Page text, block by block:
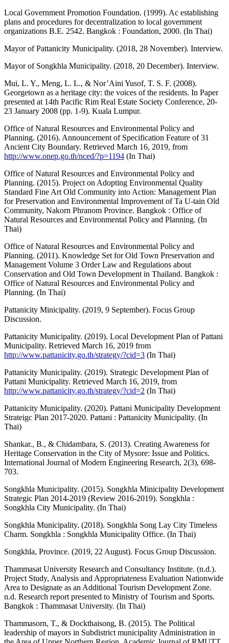
Local Government Promotion Foundation. (1999). Ac establishing
plans and procedures for decentralization to local government
organizations B.E. 2542. Bangkok : Foundation, 2000. (In Thai)
Mayor of Pattanicity Municipality. (2018, 28 November). Interview.
Mayor of Songkhla Municipality. (2018, 20 December). Interview.
Mui, L. Y., Meng, L. L., & Nor’Aini Yusof, T. S. F. (2008).
Georgetown as a heritage city: the voices of the residents. In Paper
presented at 14th Pacific Rim Real Estate Society Conference, 20-
23 January 2008 (pp. 1-9). Kuala Lumpur.
Office of Natural Resources and Environmental Policy and
Planning. (2016). Announcement of Specification Feature of 31
Ancient City Boundary. Retrieved March 16, 2019, from
http://www.onep.go.th/nced/?p=1194 (In Thai)
Office of Natural Resources and Environmental Policy and
Planning. (2015). Project on Adopting Environmental Quality
Standard Fine Art Old Community into Action: Management Plan
for Preservation and Environmental Improvement of Ta U-tain Old
Community, Nakorn Phranom Province. Bangkok : Office of
Natural Resources and Environmental Policy and Planning. (In
Thai)
Office of Natural Resources and Environmental Policy and
Planning. (2011). Knowledge Set for Old Town Preservation and
Management Volume 3 Order Law and Regulations about
Conservation and Old Town Development in Thailand. Bangkok :
Office of Natural Resources and Environmental Policy and
Planning. (In Thai)
Pattanicity Minicipality. (2019, 9 September). Focus Group
Discussion.
Pattanicity Municipality. (2019). Local Development Plan of Pattani
Municipality. Retrieved March 16, 2019 from
http://www.pattanicity.go.th/strategy/?cid=3 (In Thai)
Pattanicity Municipality. (2019). Strategic Development Plan of
Pattani Municipality. Retrieved March 16, 2019, from
http://www.pattanicity.go.th/strategy/?cid=2 (In Thai)
Pattanicity Municipality. (2020). Pattani Municipality Development
Strateigc Plan 2017-2020. Pattani : Pattanicity Municipality. (In
Thai)
Shankar., B., & Chidambara, S. (2013). Creating Awareness for
Heritage Conservation in the City of Mysore: Issue and Politics.
International Journal of Modern Engineering Research, 2(3), 698-
703.
Songkhla Municipality. (2015). Songkhla Minicipality Development
Strategic Plan 2014-2019 (Review 2016-2019). Songkhla :
Songkhla City Municipality. (In Thai)
Songkhla Municipality. (2018). Songkhla Song Lay City Timeless
Charm. Songkhla : Songkhla Municipality Office. (In Thai)
Songkhla, Province. (2019, 22 August). Focus Group Discussion.
Thammasat University Research and Consultancy Institute. (n.d.).
Project Study, Analysis and Appropriateness Evaluation Nationwide
Area to Designate as an Additional Tourism Development Zone.
n.d. Research report presented to Ministry of Tourism and Sports.
Bangkok : Thammasat University. (In Thai)
Thammasorn, T., & Dockthaisong, B. (2015). The Political
leadership of mayors in Subdistrict municipality Administration in